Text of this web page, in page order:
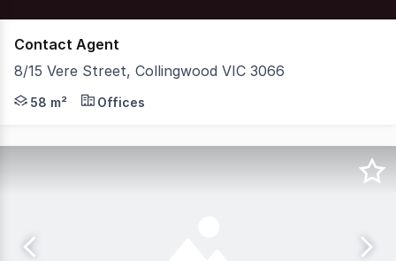
Contact Agent
8/15 Vere Street, Collingwood VIC 3066
Nelson Alexander Commercial is excited to offer For
58 m² Offices